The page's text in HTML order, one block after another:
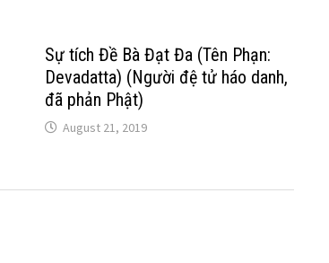
Sự tích Đề Bà Đạt Đa (Tên Phạn:
Devadatta) (Người đệ tử háo danh,
đã phản Phật)
August 21, 2019